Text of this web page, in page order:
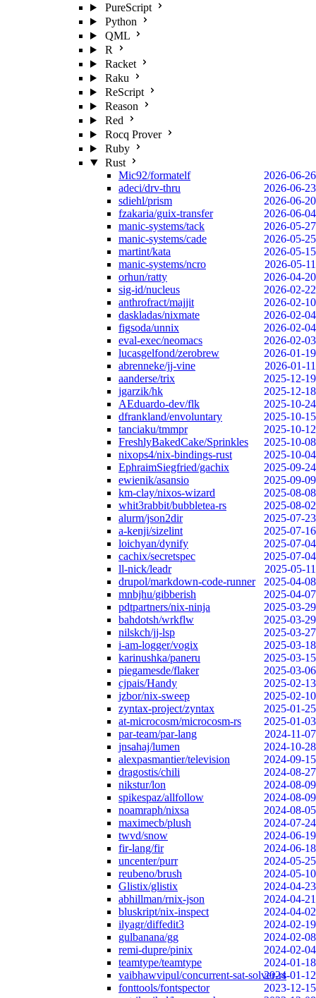
PureScript
Python
QML
R
Racket
Raku
ReScript
Reason
Red
Rocq Prover
Ruby
Rust
Mic92/formatelf
2026-06-26
adeci/drv-thru
2026-06-23
sdiehl/prism
2026-06-20
fzakaria/guix-transfer
2026-06-04
manic-systems/tack
2026-05-27
manic-systems/cade
2026-05-25
martint/kata
2026-05-15
manic-systems/ncro
2026-05-11
orhun/ratty
2026-04-20
sig-id/nucleus
2026-02-22
anthrofract/majjit
2026-02-10
daskladas/nixmate
2026-02-04
figsoda/unnix
2026-02-04
eval-exec/neomacs
2026-02-03
lucasgelfond/zerobrew
2026-01-19
abrenneke/jj-vine
2026-01-11
aanderse/trix
2025-12-19
jgarzik/hk
2025-12-18
AEduardo-dev/flk
2025-10-24
dfrankland/envoluntary
2025-10-15
tanciaku/tmmpr
2025-10-12
FreshlyBakedCake/Sprinkles
2025-10-08
nixops4/nix-bindings-rust
2025-10-04
EphraimSiegfried/gachix
2025-09-24
ewienik/asansio
2025-09-09
km-clay/nixos-wizard
2025-08-08
whit3rabbit/bubbletea-rs
2025-08-02
alurm/json2dir
2025-07-23
a-kenji/sizelint
2025-07-16
loichyan/dynify
2025-07-04
cachix/secretspec
2025-07-04
ll-nick/leadr
2025-05-11
drupol/markdown-code-runner
2025-04-08
mnbjhu/gibberish
2025-04-07
pdtpartners/nix-ninja
2025-03-29
bahdotsh/wrkflw
2025-03-29
nilskch/jj-lsp
2025-03-27
i-am-logger/vogix
2025-03-18
karinushka/paneru
2025-03-15
piegamesde/flaker
2025-03-06
cjpais/Handy
2025-02-13
jzbor/nix-sweep
2025-02-10
zyntax-project/zyntax
2025-01-25
at-microcosm/microcosm-rs
2025-01-03
par-team/par-lang
2024-11-07
jnsahaj/lumen
2024-10-28
alexpasmantier/television
2024-09-15
dragostis/chili
2024-08-27
nikstur/lon
2024-08-09
spikespaz/allfollow
2024-08-09
noamraph/nixsa
2024-08-05
maximecb/plush
2024-07-24
twvd/snow
2024-06-19
fir-lang/fir
2024-06-18
uncenter/purr
2024-05-25
reubeno/brush
2024-05-10
Glistix/glistix
2024-04-23
abhillman/rnix-json
2024-04-21
bluskript/nix-inspect
2024-04-02
ilyagr/diffedit3
2024-02-19
gulbanana/gg
2024-02-08
remi-dupre/pinix
2024-02-04
teamtype/teamtype
2024-01-18
vaibhawvipul/concurrent-sat-solver-rs2024-01-12
fonttools/fontspector
2023-12-15